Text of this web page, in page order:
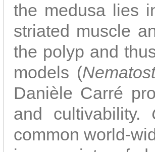
the medusa lies
striated muscle
the polyp and
models (
Danièle Carré
and cultivability.
common world-